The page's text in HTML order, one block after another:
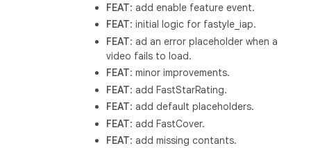
FEAT: add enable feature event.
FEAT: initial logic for fastyle_iap.
FEAT: ad an error placeholder when a
video fails to load.
FEAT: minor improvements.
FEAT: add FastStarRating.
FEAT: add default placeholders.
FEAT: add FastCover.
FEAT: add missing contants.